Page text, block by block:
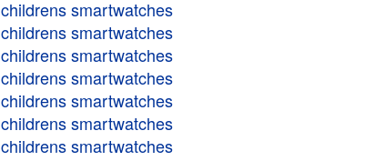
childrens smartwatches
childrens smartwatches
childrens smartwatches
childrens smartwatches
childrens smartwatches
childrens smartwatches
childrens smartwatches